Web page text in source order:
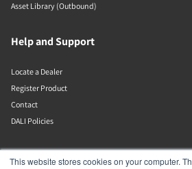
This website stores cookies on your computer.
Asset Library (Outbound)
Help and Support
Locate a Dealer
Register Product
Contact
DALI Policies
DALI A/S